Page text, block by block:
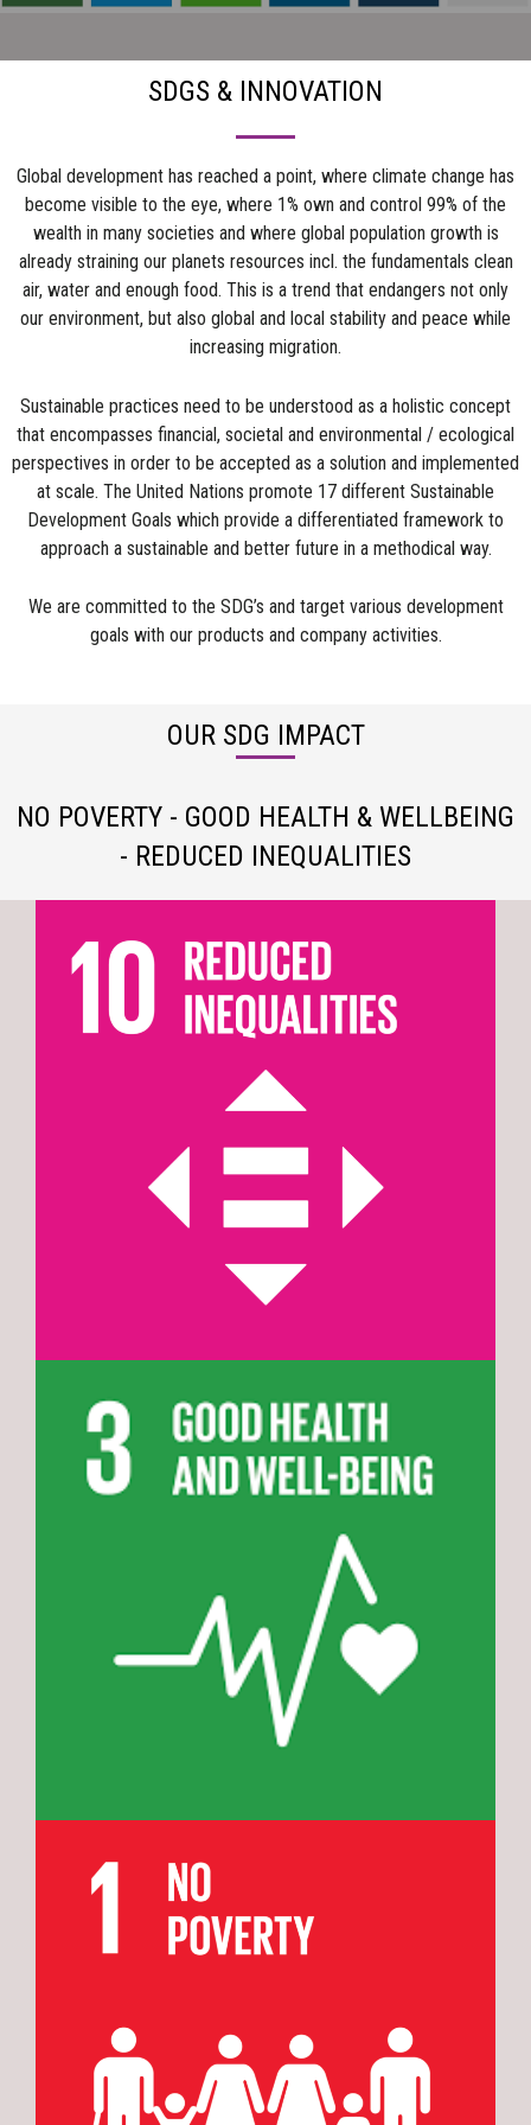
SDGS & INNOVATION
Global development has reached a point, where climate change has
become visible to the eye, where 1% own and control 99% of the
wealth in many societies and where global population growth is
already straining our planets resources incl. the fundamentals clean
air, water and enough food. This is a trend that endangers not only
our environment, but also global and local stability and peace while
increasing migration.
Sustainable practices need to be understood as a holistic concept
that encompasses financial, societal and environmental / ecological
perspectives in order to be accepted as a solution and implemented
at scale. The United Nations promote 17 different Sustainable
Development Goals which provide a differentiated framework to
approach a sustainable and better future in a methodical way.
We are committed to the SDG’s and target various development
goals with our products and company activities.
OUR SDG IMPACT
NO POVERTY - GOOD HEALTH & WELLBEING
- REDUCED INEQUALITIES